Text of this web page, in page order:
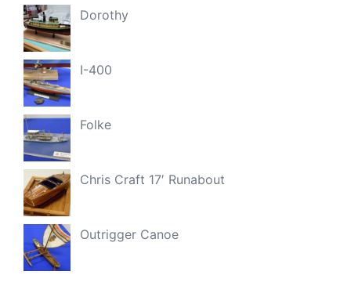
Dorothy
I-400
Folke
Chris Craft 17′ Runabout
Outrigger Canoe